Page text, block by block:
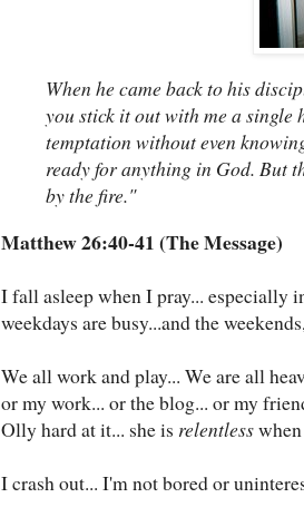
When he came back to his
you stick it out with me a
temptation without even
ready for anything in God. But
by the fire."
Matthew 26:40-41 (The Message)
I fall asleep when I pray... especially
weekdays are busy...and the
We all work and play... We are all
or my work... or the blog... or my
Olly hard at it... she is relentless
I crash out... I'm not bored or